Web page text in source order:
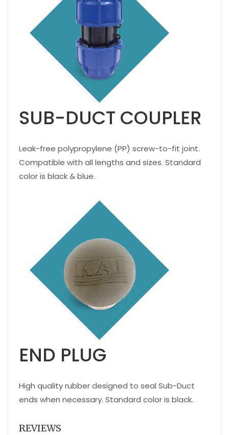
SUB-DUCT COUPLER
Leak-free polypropylene (PP) screw-to-fit joint.
Compatible with all lengths and sizes. Standard
color is black & blue.
END PLUG
High quality rubber designed to seal Sub-Duct
ends when necessary. Standard color is black.
REVIEWS